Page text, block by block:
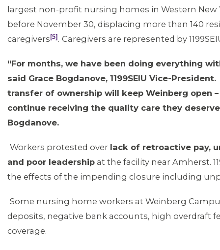
largest non-profit nursing homes in Western New
before November 30, displacing more than 140
caregivers [5] . Caregivers are represented by
“For months, we have been doing everything
said Grace Bogdanove, 1199SEIU Vice-
transfer of ownership will keep Weinberg open
continue receiving the quality care they
Bogdanove.
Workers protested over lack of retroactive pay,
and poor leadership at the facility near Amherst.
the effects of the impending closure including
Some nursing home workers at Weinberg
deposits, negative bank accounts, high overdraft
coverage.